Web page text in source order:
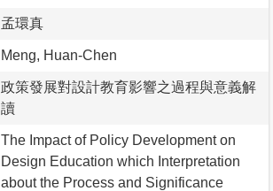
孟環真
Meng, Huan-Chen
政策發展對設計教育影響之過程與意義解
讀
The Impact of Policy Development on
Design Education which Interpretation
about the Process and Significance